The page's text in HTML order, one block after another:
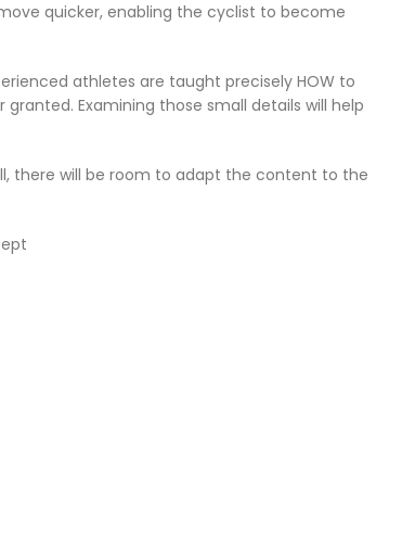
quicker, enabling the cyclist to become
athletes are taught precisely HOW to
Examining those small details will help
there will be room to adapt the content to the